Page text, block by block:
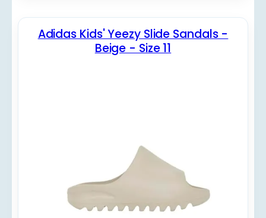
Adidas Kids' Yeezy Slide Sandals -
Beige - Size 11